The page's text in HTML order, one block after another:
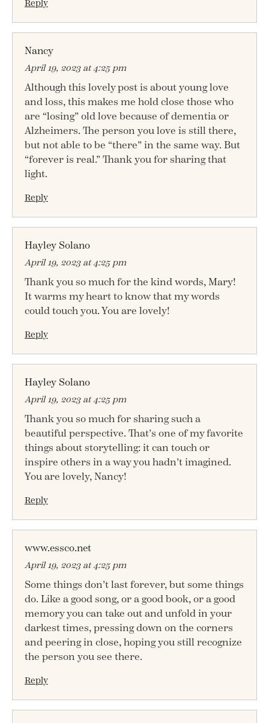
Reply
Nancy
April 19, 2023 at 4:25 pm
Although this lovely post is about young love
and loss, this makes me hold close those who
are “losing” old love because of dementia or
Alzheimers. The person you love is still there,
but not able to be “there” in the same way. But
“forever is real.” Thank you for sharing that
light.
Reply
Hayley Solano
April 19, 2023 at 4:25 pm
Thank you so much for the kind words, Mary!
It warms my heart to know that my words
could touch you. You are lovely!
Reply
Hayley Solano
April 19, 2023 at 4:25 pm
Thank you so much for sharing such a
beautiful perspective. That’s one of my favorite
things about storytelling: it can touch or
inspire others in a way you hadn’t imagined.
You are lovely, Nancy!
Reply
www.essco.net
April 19, 2023 at 4:25 pm
Some things don’t last forever, but some things
do. Like a good song, or a good book, or a good
memory you can take out and unfold in your
darkest times, pressing down on the corners
and peering in close, hoping you still recognize
the person you see there.
Reply